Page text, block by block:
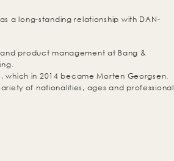
a long-standing relationship with DAN-
product management at Bang &
which in 2014 became Morten Georgsen.
of nationalities, ages and professional